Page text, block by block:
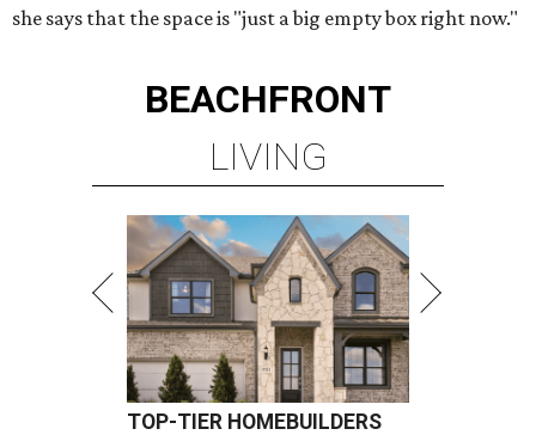
she says that the space is "just a big empty box right now."
BEACHFRONT
LIVING
TOP-TIER HOMEBUILDERS